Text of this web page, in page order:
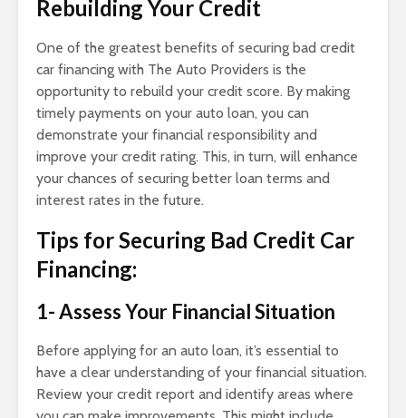
Rebuilding Your Credit
One of the greatest benefits of securing bad credit
car financing with The Auto Providers is the
opportunity to rebuild your credit score. By making
timely payments on your auto loan, you can
demonstrate your financial responsibility and
improve your credit rating. This, in turn, will enhance
your chances of securing better loan terms and
interest rates in the future.
Tips for Securing Bad Credit Car
Financing:
1- Assess Your Financial Situation
Before applying for an auto loan, it’s essential to
have a clear understanding of your financial situation.
Review your credit report and identify areas where